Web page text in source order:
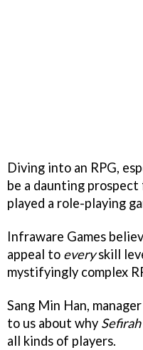
Diving into an RPG,
be a daunting
played a role-playing
Infraware Games
appeal to everyskill
mystifyingly complex
Sang Min Han,
to us about why Sefirah
all kinds of players.